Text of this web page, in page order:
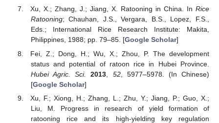
Xu, X.; Zhang, J.; Jiang, X. Ratooning in China. In Rice
Ratooning; Chauhan, J.S., Vergara, B.S., Lopez, F.S.,
Eds.; International Rice Research Institute: Makita,
Philippines, 1988; pp. 79–85. [Google Scholar]
Fei, Z.; Dong, H.; Wu, X.; Zhou, P. The development
status and potential of ratoon rice in Hubei Province.
Hubei Agric. Sci.
2013 52, 5977–5978. (In Chinese)
[Google Scholar]
Xu, F.; Xiong, H.; Zhang, L.; Zhu, Y.; Jiang, P.; Guo, X.;
Liu, M. Progress in research of yield formation of
ratooning rice and its high-yielding key regulation